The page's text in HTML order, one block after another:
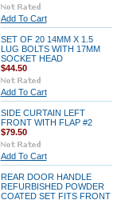
Add To Cart
SET OF 20 14MM X 1.5
LUG BOLTS WITH 17MM
SOCKET HEAD
$44.50
Add To Cart
SIDE CURTAIN LEFT
FRONT WITH FLAP #2
$79.50
Add To Cart
REAR DOOR HANDLE
REFURBISHED POWDER
COATED SET FITS FRONT